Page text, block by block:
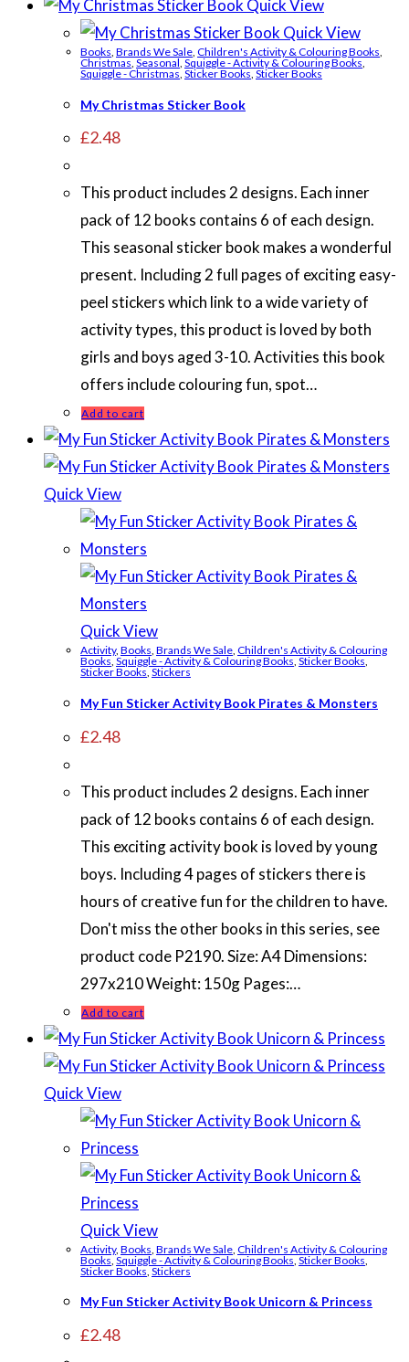
Quick View
Quick View
Books, Brands We Sale, Children's Activity & Colouring Books,
Christmas, Seasonal, Squiggle - Activity & Colouring Books,
Squiggle - Christmas, Sticker Books, Sticker Books
My Christmas Sticker Book
£2.48
This product includes 2 designs. Each inner
pack of 12 books contains 6 of each design.
This seasonal sticker book makes a wonderful
present. Including 2 full pages of exciting easy-
peel stickers which link to a wide variety of
activity types, this product is loved by both
girls and boys aged 3-10. Activities this book
offers include colouring fun, spot…
Add to cart
Quick View
Quick View
Activity, Books, Brands We Sale, Children's Activity & Colouring
Books, Squiggle - Activity & Colouring Books, Sticker Books,
Sticker Books, Stickers
My Fun Sticker Activity Book Pirates & Monsters
£2.48
This product includes 2 designs. Each inner
pack of 12 books contains 6 of each design.
This exciting activity book is loved by young
boys. Including 4 pages of stickers there is
hours of creative fun for the children to have.
Don't miss the other books in this series, see
product code P2190. Size: A4 Dimensions:
297x210 Weight: 150g Pages:…
Add to cart
Quick View
Quick View
Activity, Books Brands We Sale Children's Activity & Colouring
Books,Squiggle - Activity & Colouring Books,Sticker Books,
Sticker Books,Stickers
My Fun Sticker Activity Book Unicorn & Princess
£2.48